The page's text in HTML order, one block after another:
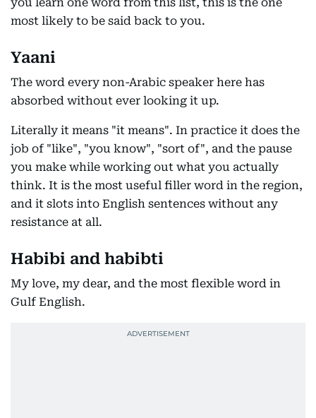
most likely to be said back to you.
Yaani
The word every non-Arabic speaker here has
absorbed without ever looking it up.
Literally it means "it means". In practice it does the
job of "like", "you know", "sort of", and the pause
you make while working out what you actually
think. It is the most useful filler word in the region,
and it slots into English sentences without any
resistance at all.
Habibi and habibti
My love, my dear, and the most flexible word in
Gulf English.